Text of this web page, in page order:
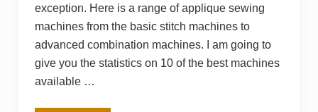
exception. Here is a range of applique sewing
machines from the basic stitch machines to
advanced combination machines. I am going to
give you the statistics on 10 of the best machines
available …